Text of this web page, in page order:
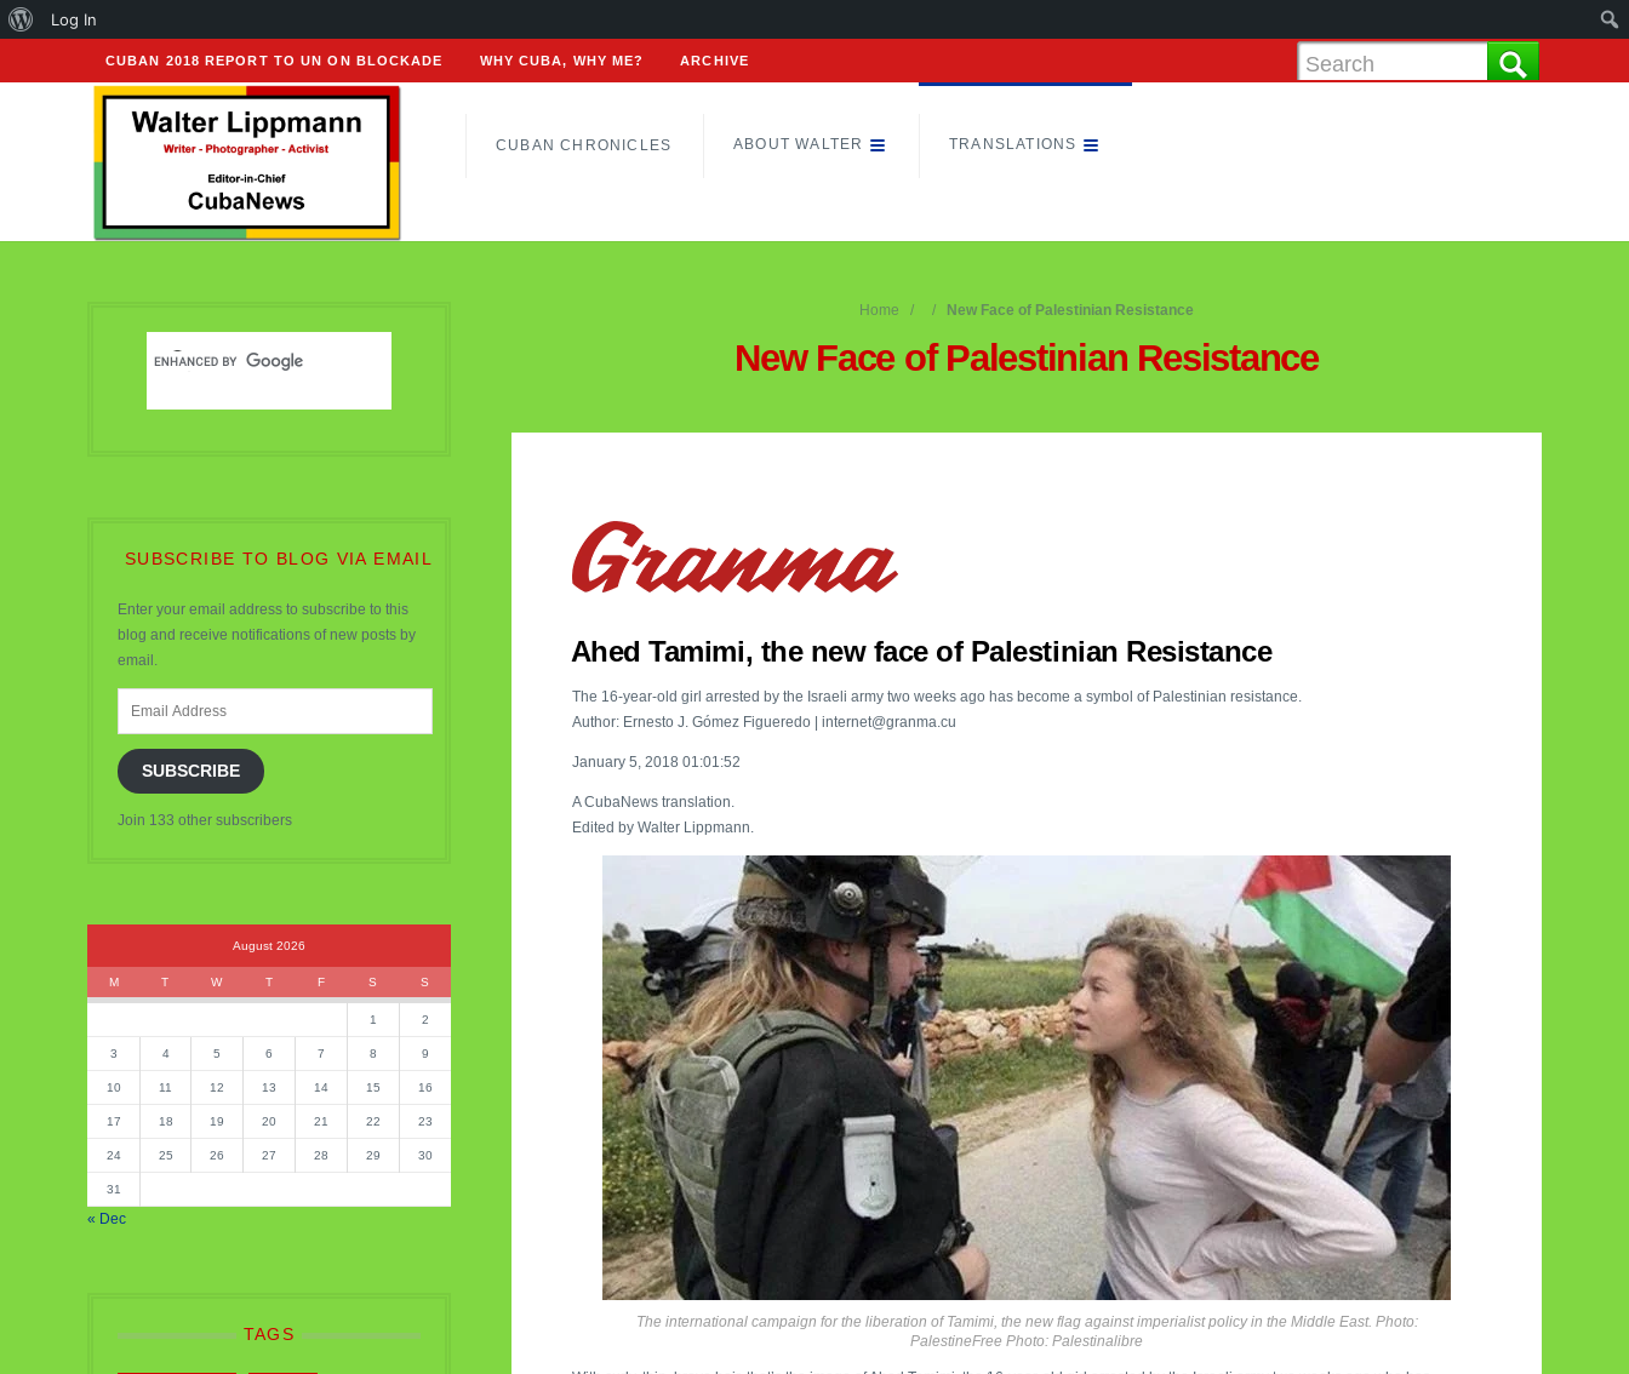
CUBAN 2018 REPORT TO UN ON BLOCKADE WHY CUBA, WHY ME? ARCHIVE
CUBAN CHRONICLES ABOUT WALTER TRANSLATIONS
Home New Face of Palestinian Resistance
New Face of Palestinian Resistance
Ahed Tamimi, the new face of Palestinian Resistance
The 16-year-old girl arrested by the Israeli army two weeks ago has become a symbol of Palestinian resistance.
Author: Ernesto J. Gómez Figueredo | internet@granma.cu
January 5, 2018 01:01:52
A CubaNews translation.
Edited by Walter Lippmann.
The international campaign for the liberation of Tamimi, the new flag against imperialist policy in the Middle East. Photo:
PalestineFree Photo: Palestinalibre
SUBSCRIBE TO BLOG VIA EMAIL
Enter your email address to subscribe to this
blog and receive notifications of new posts by
email.
SUBSCRIBE
Join 133 other subscribers
August 2026
M T W T F S S
1 2
3 4 5 6 7 8 9
10 11 12 13 14 15 16
17 18 19 20 21 22 23
24 25 26 27 28 29 30
31
« Dec
TAGS
About
WordPress
Log In